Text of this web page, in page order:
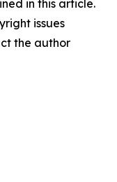
in this article.
issues
the author